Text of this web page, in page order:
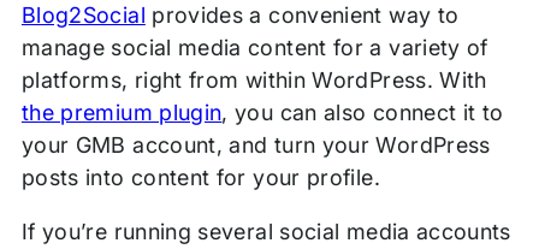
Blog2Social provides a convenient way to
manage social media content for a variety of
platforms, right from within WordPress. With
the premium plugin, you can also connect it to
your GMB account, and turn your WordPress
posts into content for your profile.
If you’re running several social media accounts